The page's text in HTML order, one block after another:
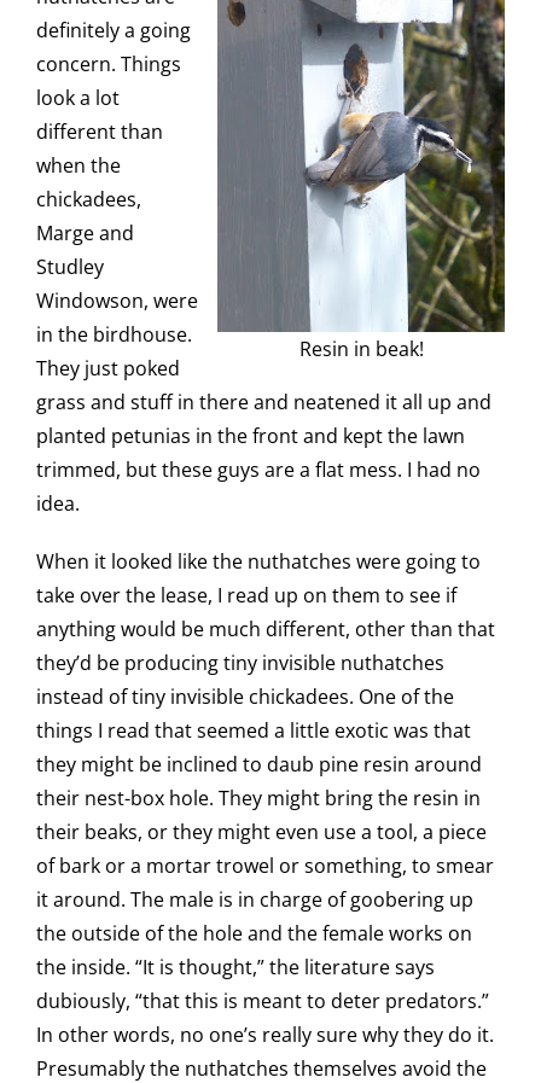
Resin in beak!
definitely a going
concern. Things
look a lot
different than
when the
chickadees,
Marge and
Studley
Windowson, were
in the birdhouse.
They just poked
grass and stuff in there and neatened it all up and
planted petunias in the front and kept the lawn
trimmed, but these guys are a flat mess. I had no
idea.
When it looked like the nuthatches were going to
take over the lease, I read up on them to see if
anything would be much different, other than that
they’d be producing tiny invisible nuthatches
instead of tiny invisible chickadees. One of the
things I read that seemed a little exotic was that
they might be inclined to daub pine resin around
their nest-box hole. They might bring the resin in
their beaks, or they might even use a tool, a piece
of bark or a mortar trowel or something, to smear
it around. The male is in charge of goobering up
the outside of the hole and the female works on
the inside. “It is thought,” the literature says
dubiously, “that this is meant to deter predators.”
In other words, no one’s really sure why they do it.
Presumably the nuthatches themselves avoid the